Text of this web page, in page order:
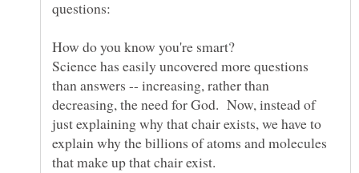
Science has easily uncovered more questions
than answers -- increasing, rather than
decreasing, the need for God. Now, instead of
just explaining why that chair exists, we have to
explain why the billions of atoms and molecules